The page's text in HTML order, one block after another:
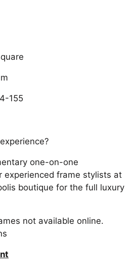
155
one-on-one
experienced frame stylists at
boutique for the full luxury
not available online.